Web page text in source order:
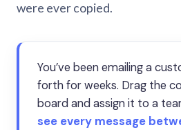
were ever copied.
You’ve been emailing a
forth for weeks. Drag the
board and assign it to a
see every message